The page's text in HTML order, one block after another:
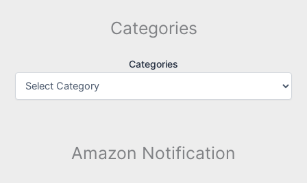
Categories
Categories
Amazon Notification